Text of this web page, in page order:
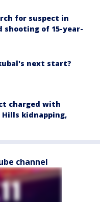
for suspect in
shooting of 15-year-
next start?
charged with
kidnapping,
channel